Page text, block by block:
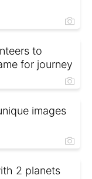
to
for journey
images
2 planets